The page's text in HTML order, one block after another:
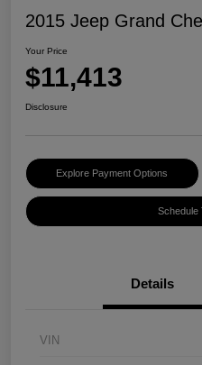
2015 Jeep Grand
Your Price
$11,413
Disclosure
Explore Payment Options
Schedule
Details
VIN